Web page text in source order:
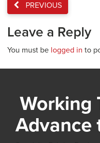
PREVIOUS
Leave a Reply
You must be logged in to
Working
Advance